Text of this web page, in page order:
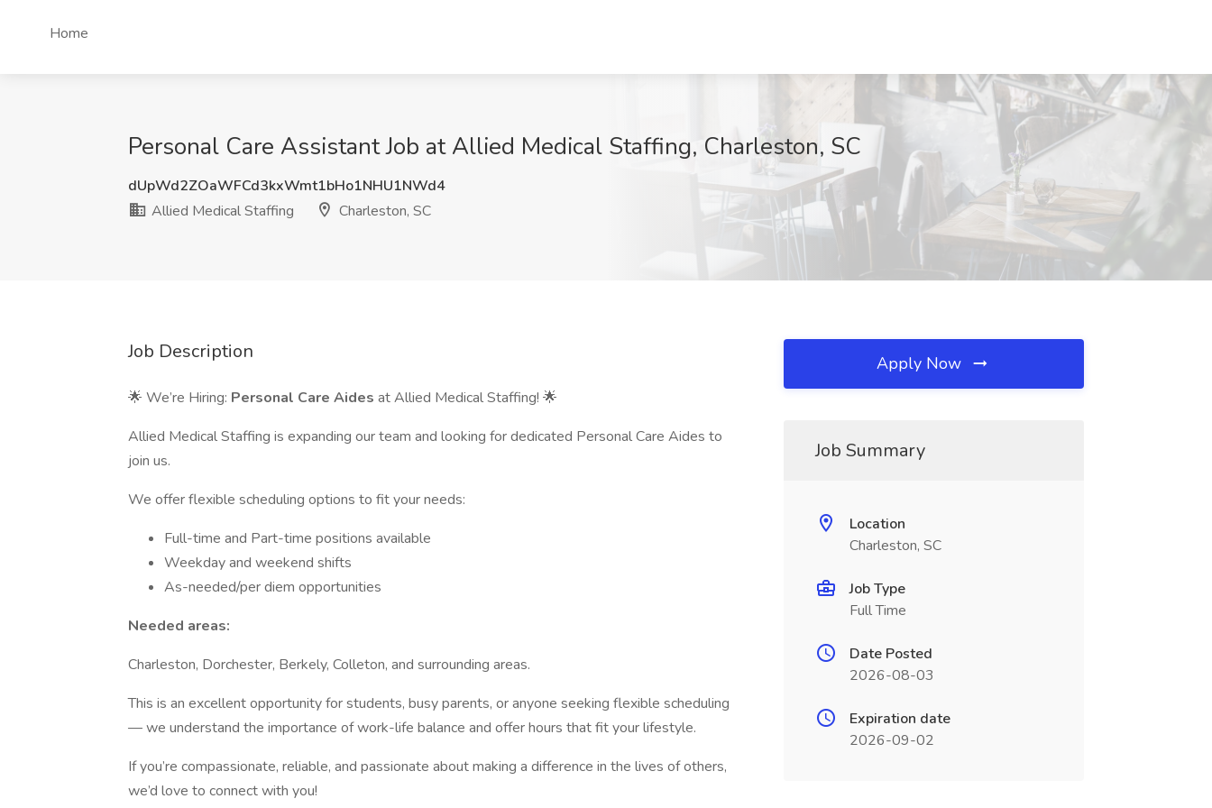
Home
Personal Care Assistant Job at Allied Medical Staffing, Charleston, SC
dUpWd2ZOaWFCd3kxWmt1bHo1NHU1NWd4
Allied Medical Staffing
Charleston, SC
Job Description
🌟 We’re Hiring: Personal Care Aides at Allied Medical Staffing! 🌟
Allied Medical Staffing is expanding our team and looking for dedicated Personal Care Aides to
join us.
We offer flexible scheduling options to fit your needs:
Full-time and Part-time positions available
Weekday and weekend shifts
As-needed/per diem opportunities
Needed areas:
Charleston, Dorchester, Berkely, Colleton, and surrounding areas.
This is an excellent opportunity for students, busy parents, or anyone seeking flexible scheduling
— we understand the importance of work-life balance and offer hours that fit your lifestyle.
If you’re compassionate, reliable, and passionate about making a difference in the lives of others,
we’d love to connect with you!
Apply Now
Job Summary
Location
Charleston, SC
Job Type
Full Time
Date Posted
2026-08-03
Expiration date
2026-09-02